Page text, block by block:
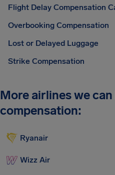
Flight Delay Compensation
Overbooking Compensation
Lost or Delayed Luggage
Strike Compensation
More airlines we
compensation:
Ryanair
Wizz Air